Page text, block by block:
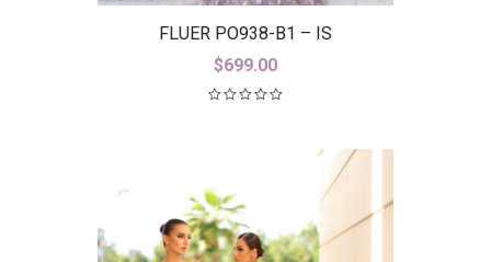
FLUER PO938-B1 – IS
$699.00